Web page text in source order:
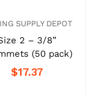
SUPPLY DEPOT
2 – 3/8”
(50 pack)
$17.37